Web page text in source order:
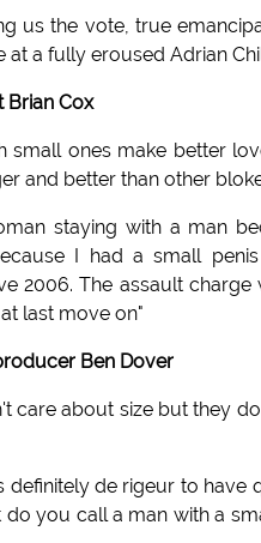
us the vote, true
a fully eroused Adrian
Brian Cox
small ones make better
and better than other
staying with a man
I had a small
2006. The assault
last move on"
Ben Dover
care about size but they
definitely de rigeur to
do you call a man with a